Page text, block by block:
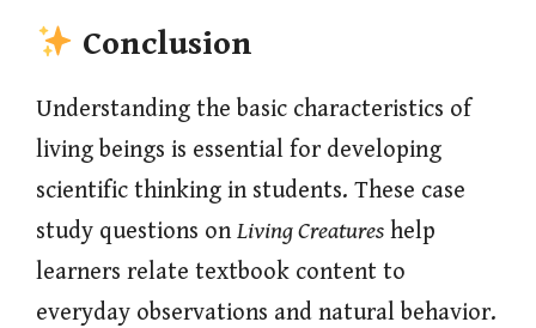
Conclusion
Understanding the basic characteristics of
living beings is essential for developing
scientific thinking in students. These case
study questions on Living Creatures help
learners relate textbook content to
everyday observations and natural behavior.